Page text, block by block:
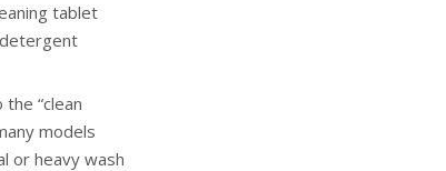
tablet
“clean
models
or heavy wash